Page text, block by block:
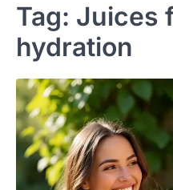
Tag: Juices
hydration